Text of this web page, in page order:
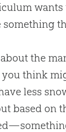
wants
the
you think
less
based on